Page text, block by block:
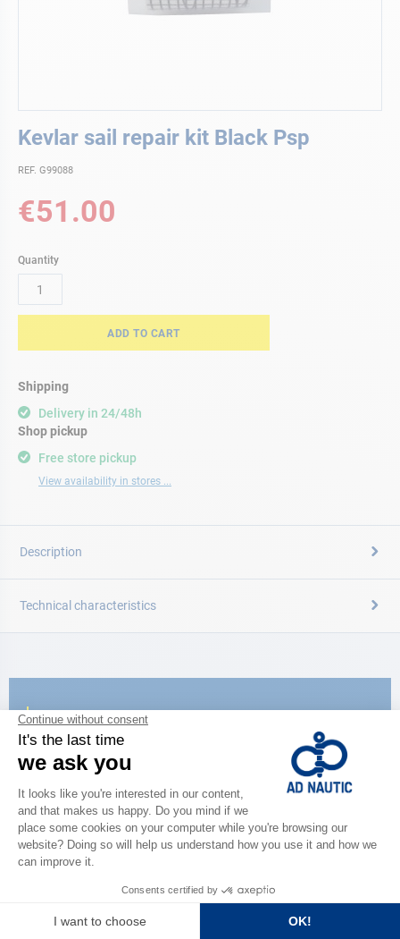
Kevlar sail repair kit Black Psp
REF. G99088
€51.00
Quantity
ADD TO CART
Shipping
Delivery in 24/48h
Free store pickup
View availability in stores ...
Shop pickup
to
beginning
the
images
Description
Technical characteristics
CATALOG
Discover
the new AD 2026 guide
BROWSE THE CATALOG
CLOSE TO YOU